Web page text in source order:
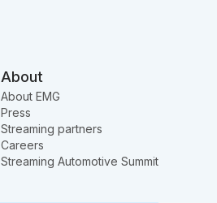
About
About EMG
Press
Streaming partners
Careers
Streaming Automotive Summit